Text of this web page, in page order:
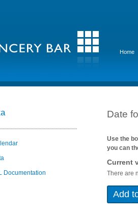
Home
Documentation
Date
Use the
you can
Current
There are